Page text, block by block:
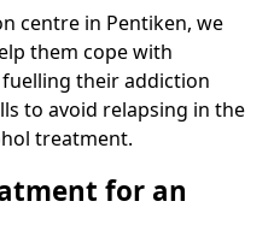
centre in Pentiken, we
them cope with
their addiction
to avoid relapsing in the
treatment.
for an